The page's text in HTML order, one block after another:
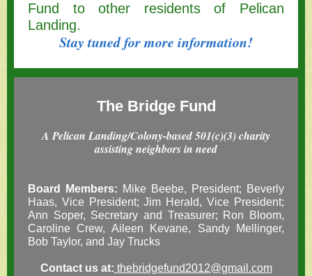
Fund to other residents of Pelican
Landing.
Stay tuned for more information!
The Bridge Fund
A Pelican Landing/Colony-based 501(c)(3) charity
assisting neighbors in need
Board Members: Mike Beebe, President; Beverly
Haas, Vice President; Jim Herald, Vice President;
Ann Soper, Secretary and Treasurer; Ron Bloom,
Caroline Crew, Aileen Kevane, Sandy Mellinger,
Bob Taylor, and Jay Trucks
Contact us at: thebridgefund2012@gmail.com